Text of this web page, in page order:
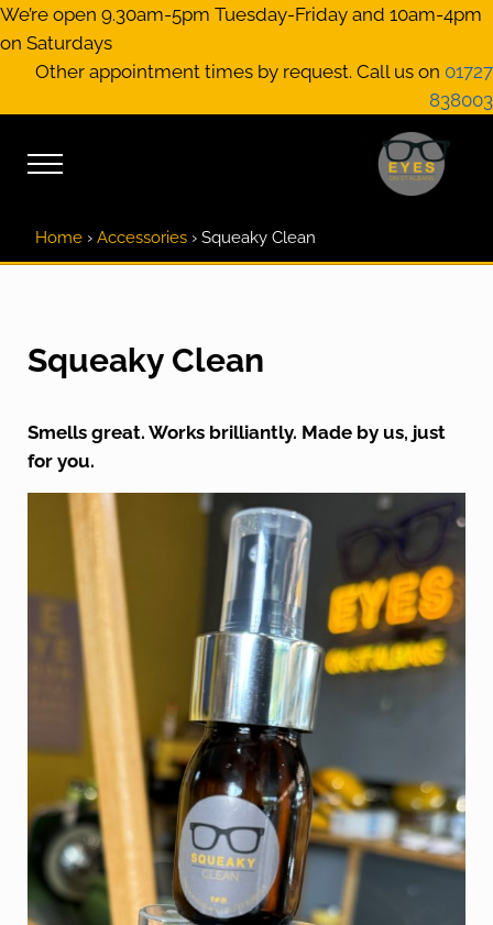
Skip to main content
Skip to header right navigation
Skip to site footer
We’re open 9.30am-5pm Tuesday-Friday and 10am-4pm
on Saturdays
Other appointment times by request. Call us on 01727
838003
Menu
Home › Accessories › Squeaky Clean
Squeaky Clean
Smells great. Works brilliantly. Made by us, just
for you.